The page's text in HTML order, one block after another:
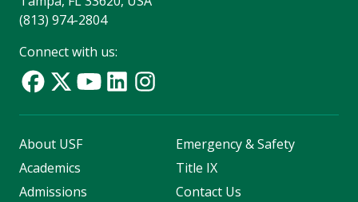
(813) 974-2804
Connect with us:
About USF
Academics
Admissions
Emergency & Safety
Title IX
Contact Us